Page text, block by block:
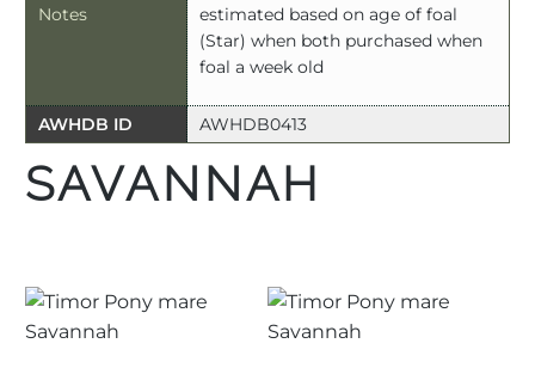
Notes
estimated based on age of foal
(Star) when both purchased when
foal a week old
AWHDB ID AWHDB0413
SAVANNAH